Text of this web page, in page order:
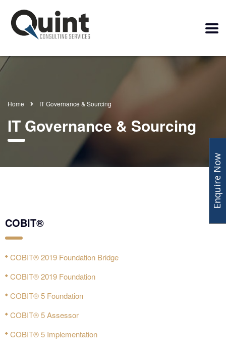
Home IT Governance & Sourcing
IT Governance & Sourcing
COBIT®
COBIT® 2019 Foundation Bridge
COBIT® 2019 Foundation
COBIT® 5 Foundation
COBIT® 5 Assessor
COBIT® 5 Implementation
Enquire Now